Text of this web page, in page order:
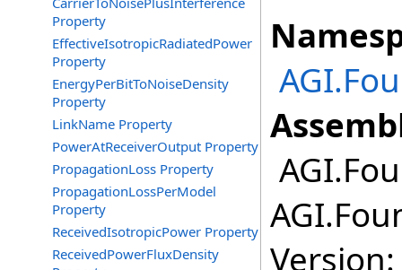
Property
EffectiveIsotropicRadiatedPower
Property
EnergyPerBitToNoiseDensity
Property
LinkName Property
PowerAtReceiverOutput Property
PropagationLoss Property
PropagationLossPerModel
Property
ReceivedIsotropicPower Property
ReceivedPowerFluxDensity